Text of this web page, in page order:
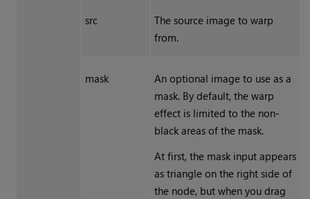
src
The source image to warp
from.
mask
An optional image to use as a
mask. By default, the warp
effect is limited to the non-
black areas of the mask.
At first, the mask input appears
as triangle on the right side of
the node, but when you drag